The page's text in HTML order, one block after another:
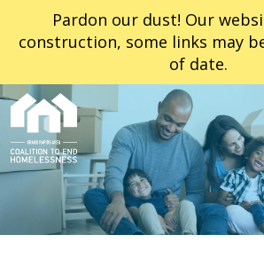
Pardon our dust! Our
construction, some links may
of date.